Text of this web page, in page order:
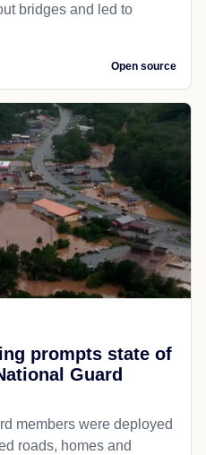
bridges and led to
Open source
prompts state of
Guard
members were deployed
roads, homes and